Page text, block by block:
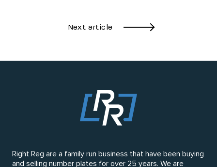
Next article
Right Reg are a family run business that have been buying
and selling number plates for over 25 years. We are